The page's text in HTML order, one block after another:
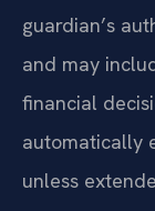
guardian’s
and may
financial
automatically
unless